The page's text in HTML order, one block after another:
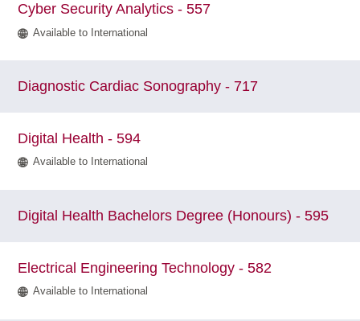
Cyber Security Analytics - 557
Available to International
Diagnostic Cardiac Sonography - 717
Digital Health - 594
Available to International
Digital Health Bachelors Degree (Honours) - 595
Electrical Engineering Technology - 582
Available to International